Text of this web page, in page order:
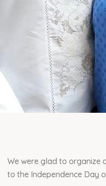
We were glad to organize
to the Independence Day